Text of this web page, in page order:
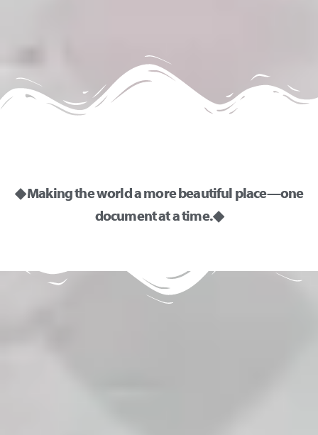
◆ Making the world a more beautiful place—one
document at a time. ◆